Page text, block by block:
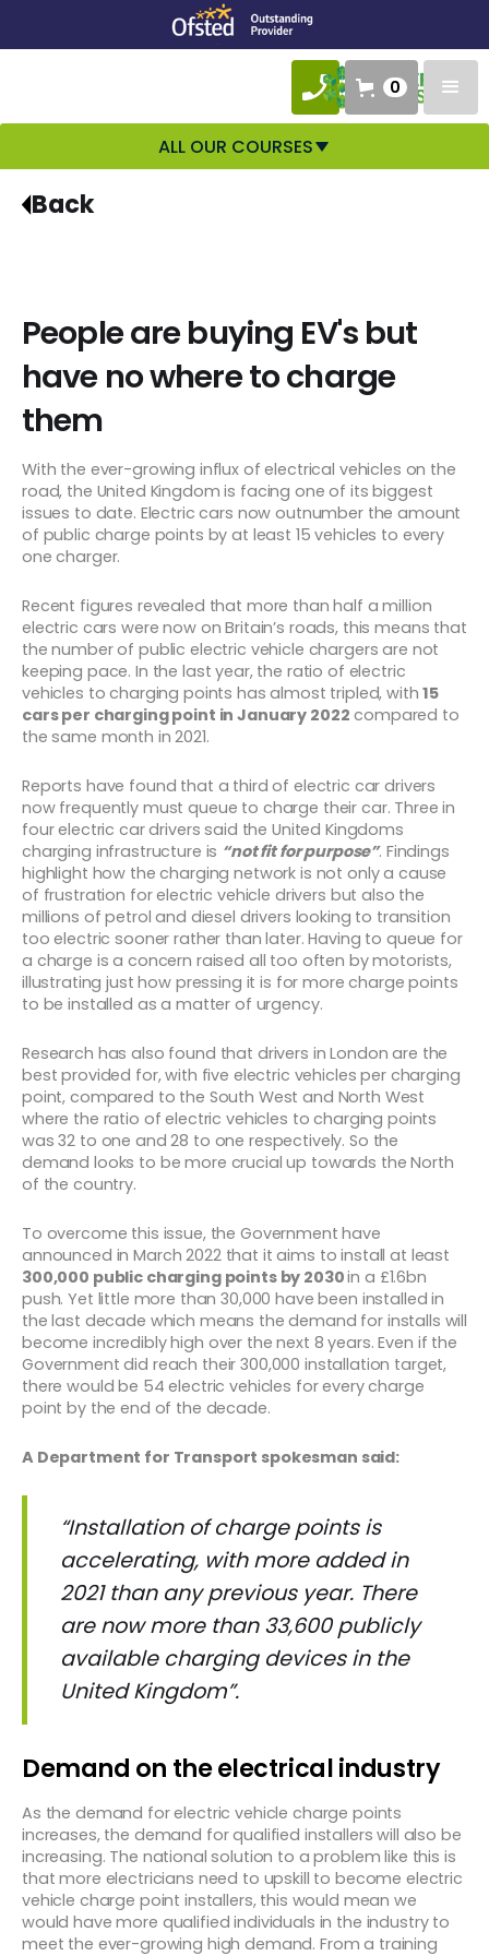
0
ALL OUR COURSES
Back
People are buying EV's but
have no where to charge
them
With the ever-growing influx of electrical vehicles on the
road, the United Kingdom is facing one of its biggest
issues to date. Electric cars now outnumber the amount
of public charge points by at least 15 vehicles to every
one charger.
Recent figures revealed that more than half a million
electric cars were now on Britain’s roads, this means that
the number of public electric vehicle chargers are not
keeping pace. In the last year, the ratio of electric
vehicles to charging points has almost tripled, with15
cars per charging point in January 2022 compared to
the same month in 2021.
Reports have found that a third of electric car drivers
now frequently must queue to charge their car. Three in
four electric car drivers said the United Kingdoms
charging infrastructure is “not fit for purpose”. Findings
highlight how the charging network is not only a cause
of frustration for electric vehicle drivers but also the
millions of petrol and diesel drivers looking to transition
too electric sooner rather than later. Having to queue for
a charge is a concern raised all too often by motorists,
illustrating just how pressing it is for more charge points
to be installed as a matter of urgency.
Research has also found that drivers in London are the
best provided for, with five electric vehicles per charging
point, compared to the South West and North West
where the ratio of electric vehicles to charging points
was 32 to one and 28 to one respectively. So the
demand looks to be more crucial up towards the North
of the country.
To overcome this issue, the Government have
announced in March 2022 that it aims to install at least
300,000 public charging points by 2030in a £1.6bn
push. Yet little more than 30,000 have been installed in
the last decade which means the demand for installs will
become incredibly high over the next 8 years. Even if the
Government did reach their 300,000 installation target,
there would be 54 electric vehicles for every charge
point by the end of the decade.
A Department for Transport spokesman said:
“Installation of charge points is
accelerating, with more added in
2021 than any previous year. There
are now more than 33,600 publicly
available charging devices in the
United Kingdom”.
Demand on the electrical industry
As the demand for electric vehicle charge points
increases, the demand for qualified installers will also be
increasing. The national solution to a problem like this is
that more electricians need to upskill to become electric
vehicle charge point installers, this would mean we
would have more qualified individuals in the industry to
meet the ever-growing high demand. From a training